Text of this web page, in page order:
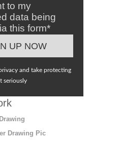
to my
data being
this form*
and take protecting
seriously
Drawing Pic